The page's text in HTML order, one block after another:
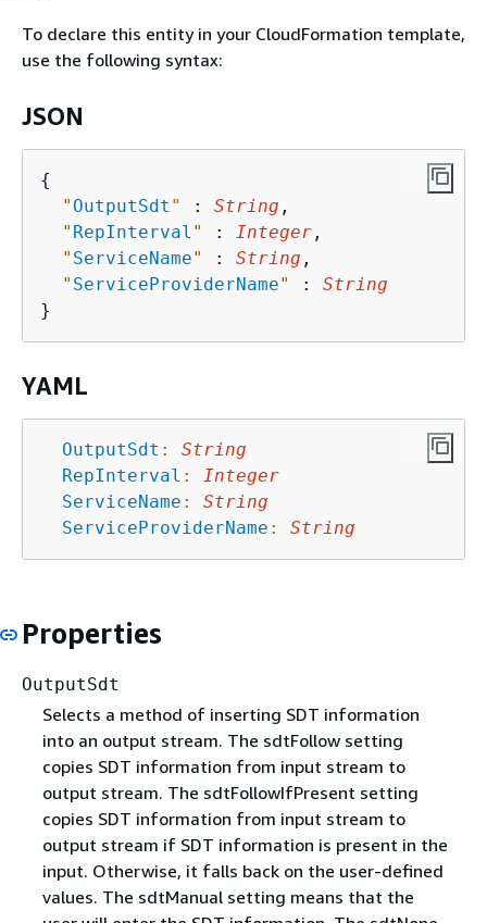
To declare this entity in your CloudFormation template,
use the following syntax:
JSON
{
" OutputSdt " : String ,
" RepInterval " : Integer ,
" ServiceName" : String ,
" ServiceProviderName" : String
YAML
OutputSdt :
String
RepInterval :
Integer
ServiceName :
String
ServiceProviderName : String
Properties
OutputSdt
Selects a method of inserting SDT information
into an output stream. The sdtFollow setting
copies SDT information from input stream to
output stream. The sdtFollowIfPresent setting
copies SDT information from input stream to
output stream if SDT information is present in the
input. Otherwise, it falls back on the user-defined
values. The sdtManual setting means that the